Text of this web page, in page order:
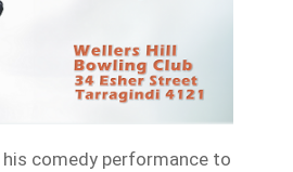
comedy performance to